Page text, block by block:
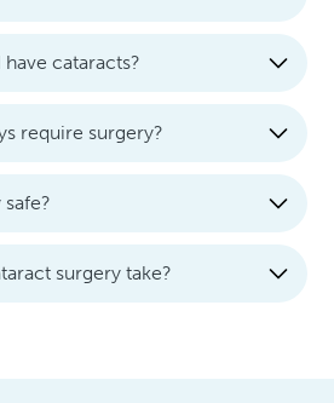
cataracts?
require surgery?
surgery take?